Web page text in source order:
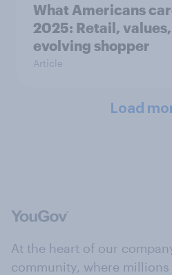
What Americans
2025: Retail,
evolving shopper
Article
Load
At the heart of our
community, where